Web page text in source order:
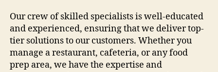
Our crew of skilled specialists is well-educated
and experienced, ensuring that we deliver top-
tier solutions to our customers. Whether you
manage a restaurant, cafeteria, or any food
prep area, we have the expertise and